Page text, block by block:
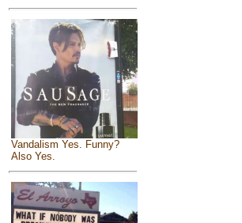
Vandalism Yes. Funny?
Also Yes.